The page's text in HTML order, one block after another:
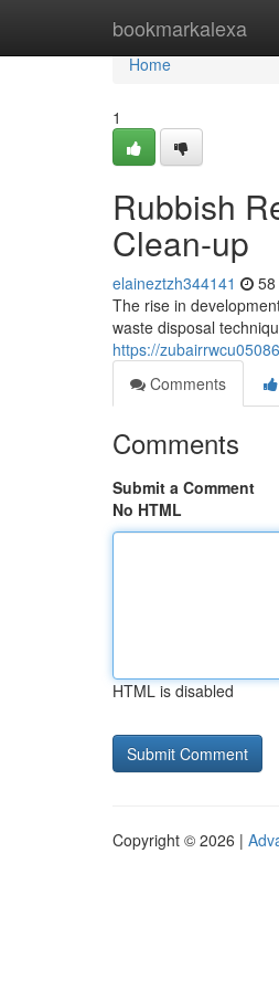
bookmarkalexa
Home
Home
1
Rubbish
Clean-up
elaineztzh344141
The rise in
waste disposal
https://
Comments
Comments
Submit a Comment
No HTML
HTML is disabled
Copyright © 2026 |